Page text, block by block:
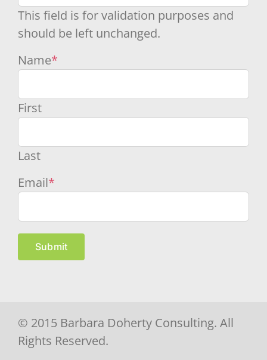
This field is for validation purposes and
should be left unchanged.
Name*
First
Last
Email*
Submit
© 2015 Barbara Doherty Consulting. All
Rights Reserved.